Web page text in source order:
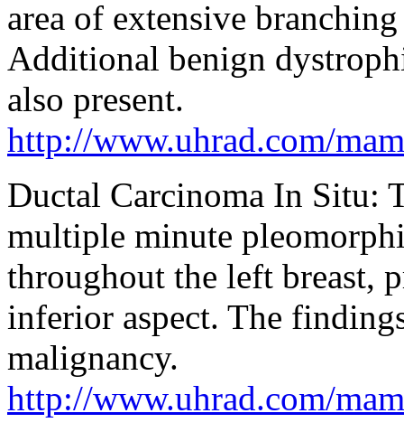
area of extensive
Additional benign
also present.
http://www.uhrad.com/
Ductal Carcinoma In Situ:
multiple minute
throughout the left breast,
inferior aspect. The
malignancy.
http://www.uhrad.com/